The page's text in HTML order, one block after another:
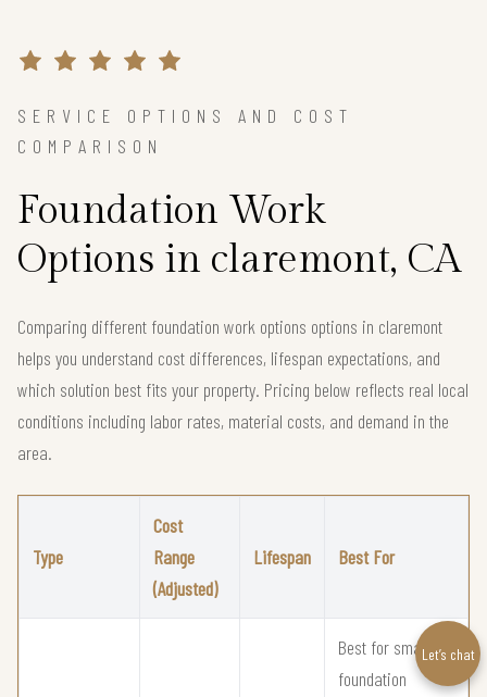
SERVICE OPTIONS AND COST
COMPARISON
Foundation Work
Options in claremont, CA
Comparing different foundation work options options in claremont
helps you understand cost differences, lifespan expectations, and
which solution best fits your property. Pricing below reflects real local
conditions including labor rates, material costs, and demand in the
area.
Type
Cost
Range
(Adjusted)
Lifespan Best For
Best for small
foundation
Let’s chat